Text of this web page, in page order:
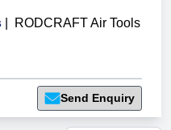
RODCRAFT Air Tools
Send Enquiry